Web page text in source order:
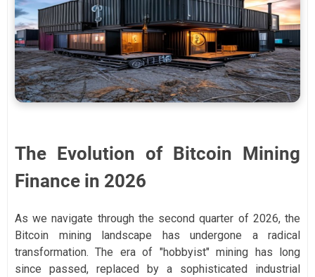
The Evolution of Bitcoin Mining
Finance in 2026
As we navigate through the second quarter of 2026, the
Bitcoin mining landscape has undergone a radical
transformation. The era of "hobbyist" mining has long
since passed, replaced by a sophisticated industrial